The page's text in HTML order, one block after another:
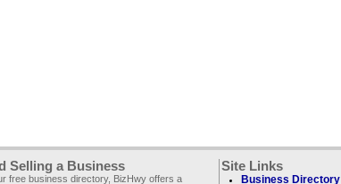
Selling a Business
free business directory, BizHwy offers a
Site Links
Business Directory